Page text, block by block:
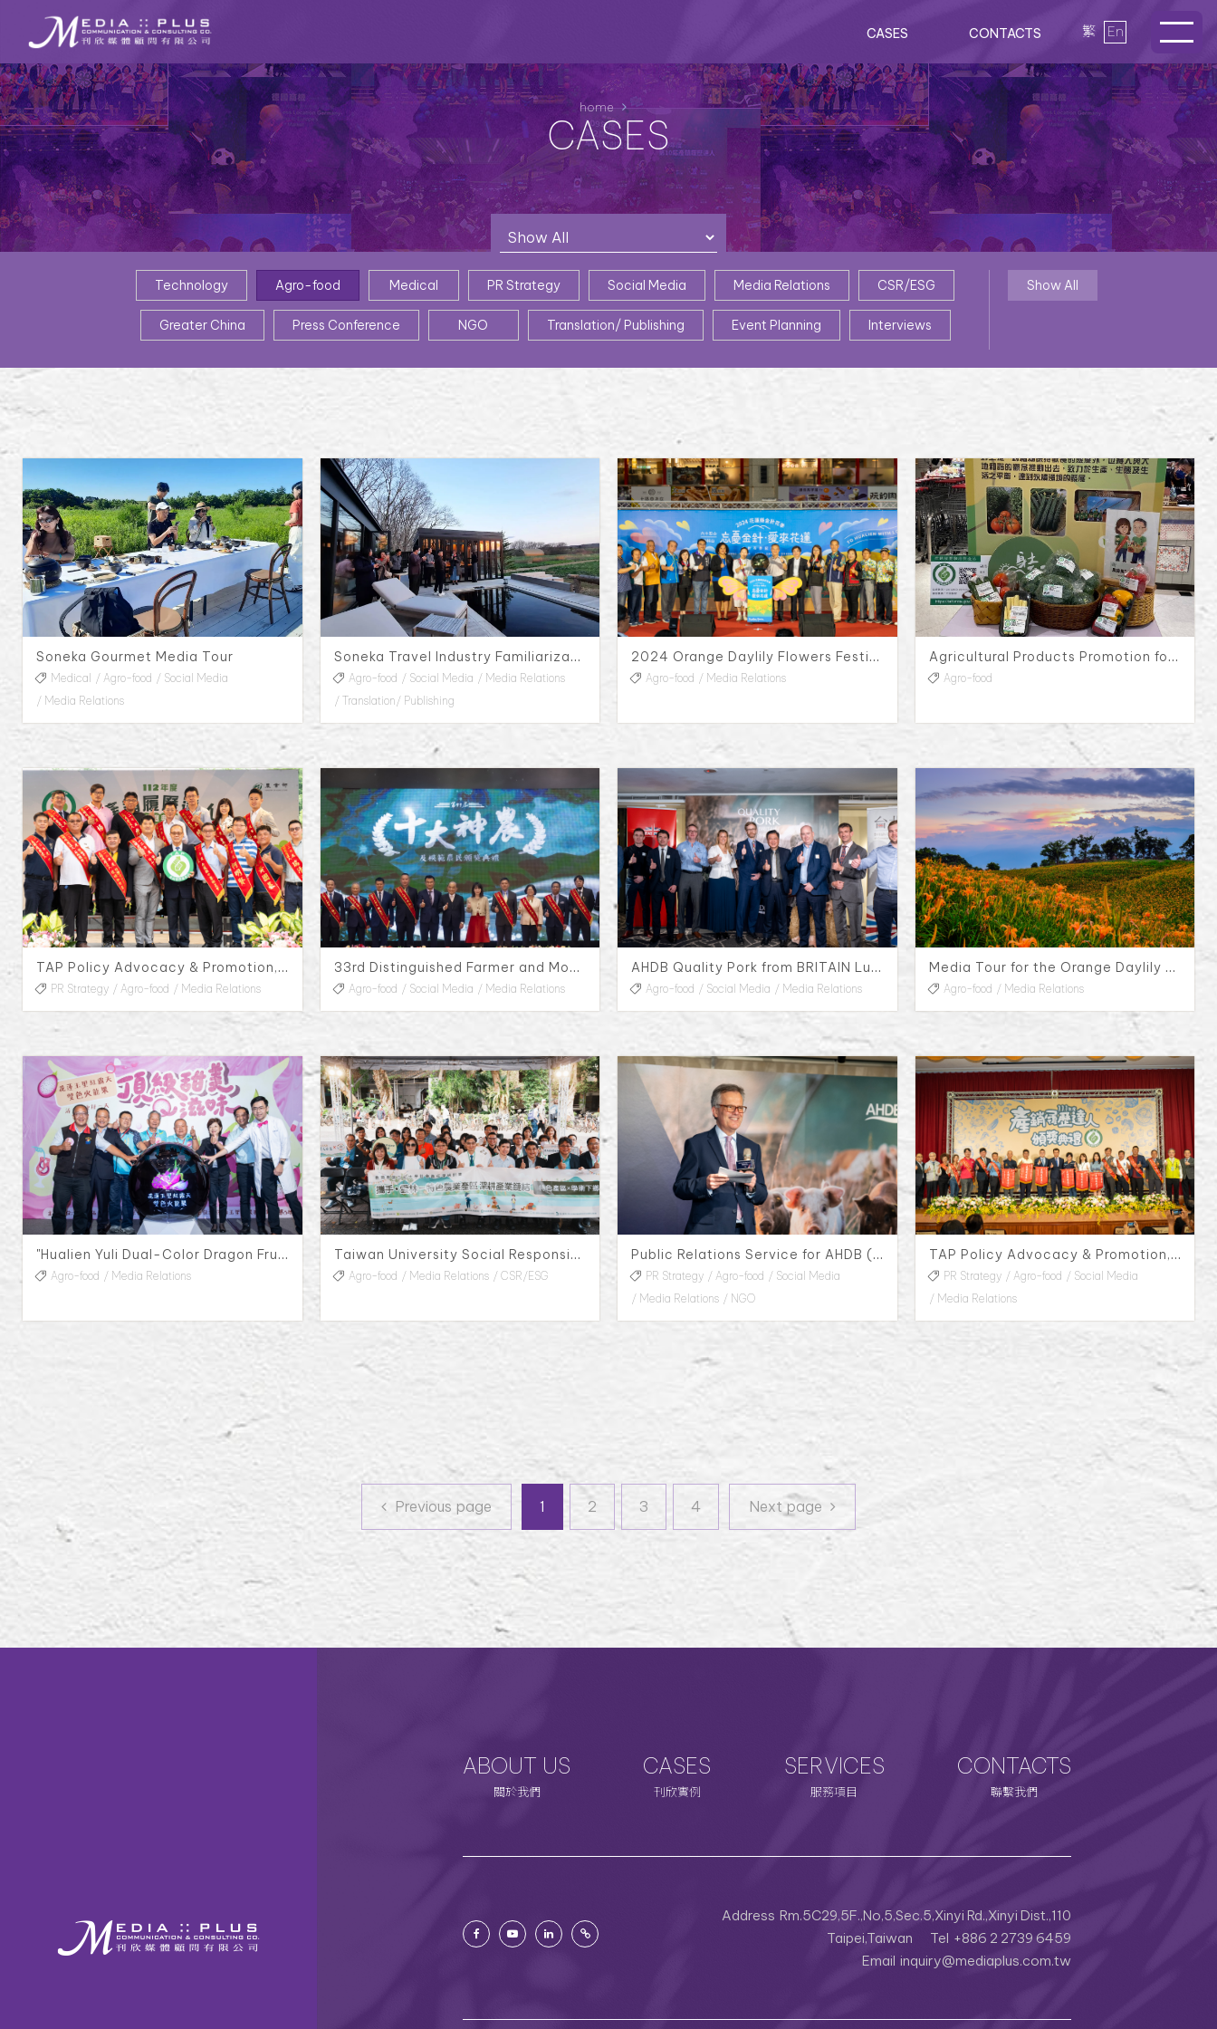
CASES CONTACTS 繁 En
home
CASES
Technology Agro-food Medical PR Strategy Social Media Media Relations CSR/ESG
Greater China Press Conference NGO Translation/ Publishing Event Planning Interviews
Show All
Soneka Gourmet Media Tour
Medical Agro-food
Social Media
Media Relations
Soneka Travel Industry Familiarization Trip
Agro-food Social Media
Media Relations
Translation/ Publishing
2024 Orange Daylily Flowers Festival Press Conference
Agro-food Media Relations
Agricultural Products Promotion for Yun-Lin Agriculture Production and Marketing Group No.117
Agro-food
TAP Policy Advocacy & Promotion, 2023
PR Strategy Agro-food Media Relations
33rd Distinguished Farmer and Model Farmers Awards
Agro-food Social Media Media Relations
AHDB Quality Pork from BRITAIN Luncheon
Agro-food Social Media Media Relations
Media Tour for the Orange Daylily Flower Season in Hualien County, 2023
Agro-food Media Relations
"Hualien Yuli Dual-Color Dragon Fruit Pink Party" Press Conference, 2023
Agro-food Media Relations
Taiwan University Social Responsibility Yun-Lin Farmer Market, 2023
Agro-food Media Relations CSR/ESG
Public Relations Service for AHDB (Agriculture and Horticulture Development Board) in Taiwan
PR Strategy Agro-food
Social Media
Media Relations
NGO
TAP Policy Advocacy & Promotion, 2022
PR Strategy Agro-food
Social Media
Media Relations
Previous page Previous page
1 2 3 4 Next page Next page
ABOUT US
關於我們
CASES
刊欣實例
SERVICES
服務項目
CONTACTS
聯繫我們
Address Rm.5C29,5F.,No,5,Sec.5,Xinyi Rd.,Xinyi Dist.,110
Taipei,Taiwan
Tel +886 2 2739 6459
Email inquiry@mediaplus.com.tw